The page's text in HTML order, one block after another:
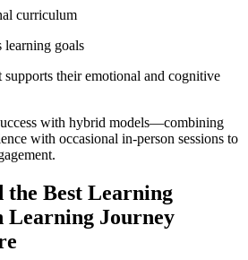
curriculum
learning goals
their emotional and cognitive
with hybrid models—combining
with occasional in-person sessions to
the Best Learning
Learning Journey